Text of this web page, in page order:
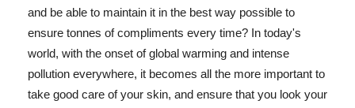
and be able to maintain it in the best way possible to
ensure tonnes of compliments every time? In today's
world, with the onset of global warming and intense
pollution everywhere, it becomes all the more important to
take good care of your skin, and ensure that you look your